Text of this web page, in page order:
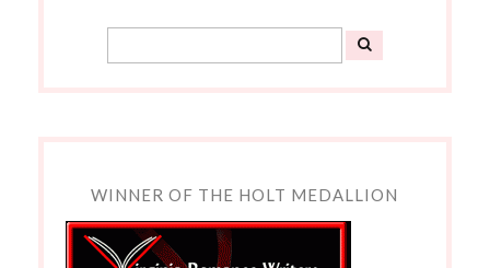
WINNER OF THE HOLT MEDALLION